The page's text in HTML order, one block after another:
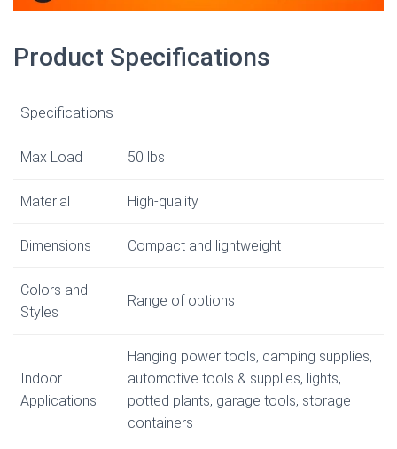
Product Specifications
Specifications
Max Load 50 lbs
Material High-quality
Dimensions Compact and lightweight
Colors and
Styles
Range of options
Indoor
Applications
Hanging power tools, camping supplies,
automotive tools & supplies, lights,
potted plants, garage tools, storage
containers